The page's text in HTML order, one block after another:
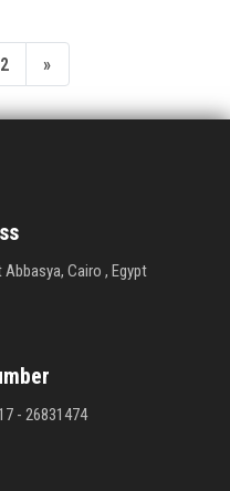
2 »
Cairo , Egypt
- 26831474